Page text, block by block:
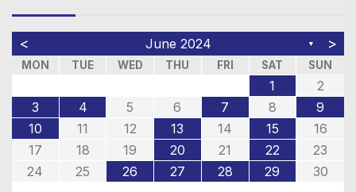
< June 2024 ▼ >
MON TUE WED THU FRI SAT SUN
1
2
3
4 5 6 7 8
9
10
11 12 13 14 15
16
17
18 19 20 21 22
23
24
25 26 27 28 29 30